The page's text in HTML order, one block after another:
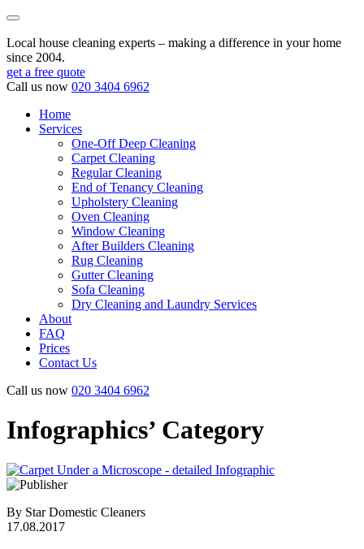
Local house cleaning experts – making a difference in your home
since 2004.
get a free quote
Call us now 020 3404 6962
Home
Services
One-Off Deep Cleaning
Carpet Cleaning
Regular Cleaning
End of Tenancy Cleaning
Upholstery Cleaning
Oven Cleaning
Window Cleaning
After Builders Cleaning
Rug Cleaning
Gutter Cleaning
Sofa Cleaning
Dry Cleaning and Laundry Services
About
FAQ
Prices
Contact Us
Call us now 020 3404 6962
Infographics’ Category
By Star Domestic Cleaners
17.08.2017